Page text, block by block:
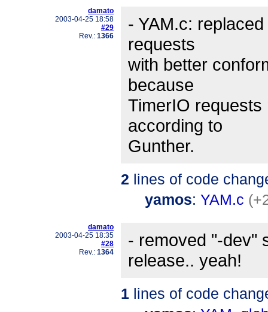
damato
2003-04-25 18:58
#29
Rev.: 1366
- YAM.c:
requests
with better
because
TimerIO
according to
Gunther.
2 lines of code
yamos: YAM.c
damato
2003-04-25 18:35
#28
Rev.: 1364
- removed "-dev"
release.. yeah!
1 lines of code